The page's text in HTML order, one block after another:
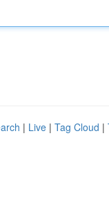
| Live | Tag Cloud |